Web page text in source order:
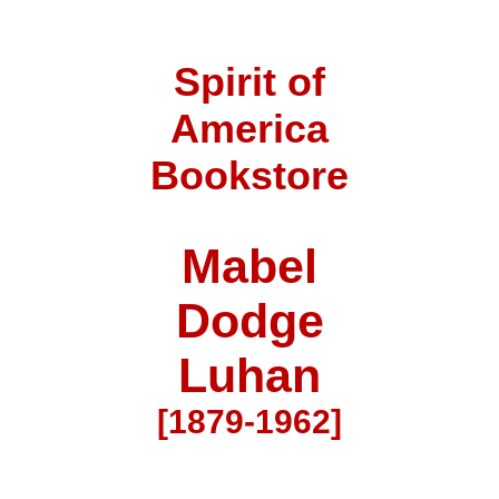
Spirit of
America
Bookstore
Mabel
Dodge
Luhan
[1879-1962]